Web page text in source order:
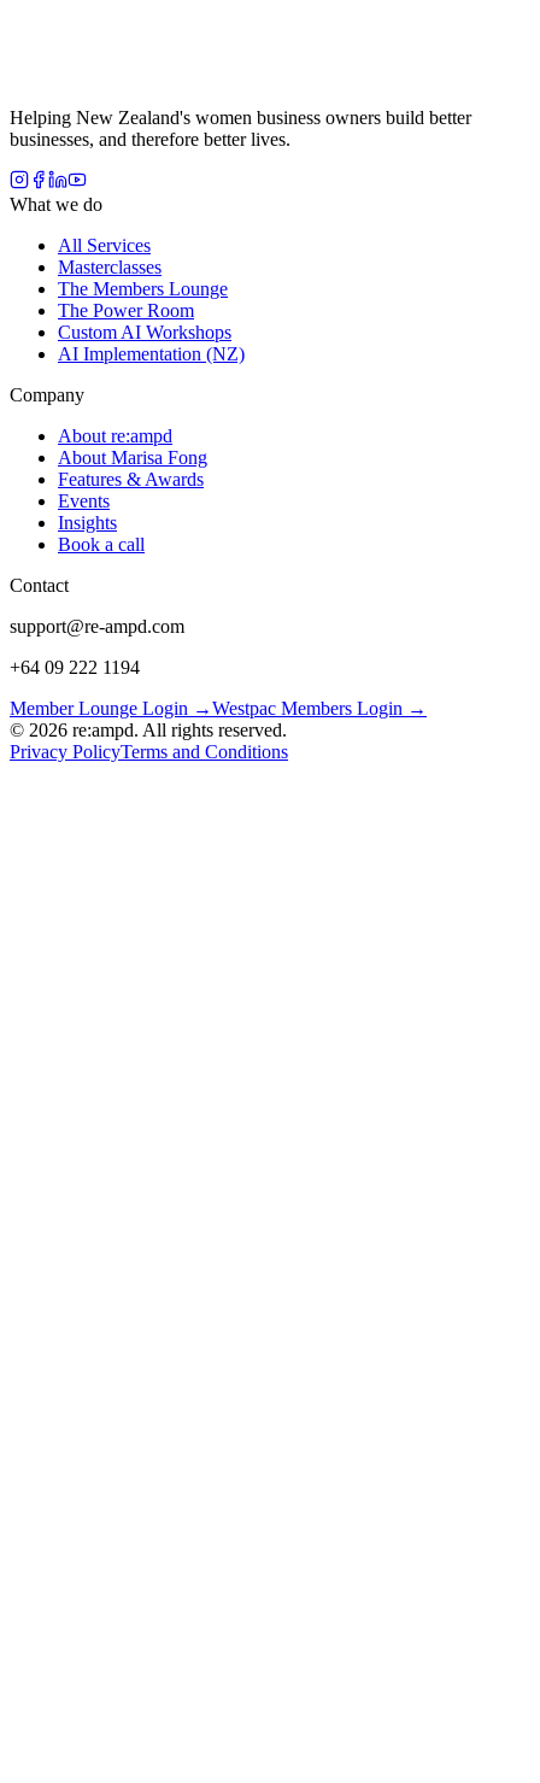
Helping New Zealand's women business owners build better
businesses, and therefore better lives.
What we do
All Services
Masterclasses
The Members Lounge
The Power Room
Custom AI Workshops
AI Implementation (NZ)
Company
About re:ampd
About Marisa Fong
Features & Awards
Events
Insights
Book a call
Contact
support@re-ampd.com
+64 09 222 1194
Member Lounge Login →Westpac Members Login →
© 2026 re:ampd. All rights reserved.
Privacy PolicyTerms and Conditions